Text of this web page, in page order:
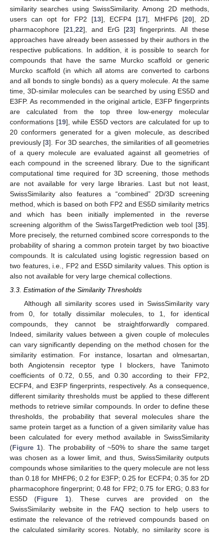
similarity searches using SwissSimilarity. Among 2D methods,
users can opt for FP2 [13], ECFP4 [17], MHFP6 [20], 2D
pharmacophore [21,22], and ErG [23] fingerprints. All these
approaches have already been assessed by their authors in the
respective publications. In addition, it is possible to search for
compounds that have the same Murcko scaffold or generic
Murcko scaffold (in which all atoms are converted to carbons
and all bonds to single bonds) as a query molecule. At the same
time, 3D-similar molecules can be searched by using ES5D and
E3FP. As recommended in the original article, E3FP fingerprints
are calculated from the top three low-energy molecular
conformations [19], while ES5D vectors are calculated for up to
20 conformers generated for a given molecule, as described
previously [3]. For 3D searches, the similarities of all geometries
of a query molecule are evaluated against all geometries of
each compound in the screened library. Due to the significant
computational time required for 3D screening, those methods
are not available for very large libraries. Last but not least,
SwissSimilarity also features a “combined” 2D/3D screening
method, which is based on both FP2 and ES5D similarity metrics
and which has been initially implemented in the reverse
screening algorithm of the SwissTargetPrediction web tool [35].
More precisely, the returned combined score corresponds to the
probability of sharing a common protein target by two bioactive
compounds. It is calculated using logistic regression based on
two features, i.e., FP2 and ES5D similarity values. This option is
also not available for very large chemical collections.
3.3. Estimation of the Similarity Thresholds
Although all similarity scores used in SwissSimilarity vary
from 0, for totally dissimilar molecules, to 1, for identical
compounds, they cannot be straightforwardly compared.
Indeed, similarity values between a given couple of molecules
can vary significantly depending on the method chosen for the
similarity estimation. For instance, losartan and olmesartan,
both Angiotensin receptor type I blockers, have Tanimoto
coefficients of 0.72, 0.55, and 0.30 according to their FP2,
ECFP4, and E3FP fingerprints, respectively. As a consequence,
different similarity thresholds must be applied to these different
methods to retrieve similar compounds. In order to define these
thresholds, the probability that several molecules share the
same protein target as a function of a given similarity value has
been calculated for every method available in SwissSimilarity
(Figure 1). The probability of ~50% to share the same target
was chosen as a lower limit, and thus, SwissSimilarity outputs
compounds whose similarities to the query molecule are not less
than 0.18 for MHFP6; 0.2 for E3FP; 0.25 for ECFP4; 0.35 for 2D
pharmacophore fingerprint; 0.48 for FP2; 0.75 for ERG; 0.83 for
ES5D (Figure 1). These curves are provided on the
SwissSimilarity website in the FAQ section to help users to
estimate the relevance of the retrieved compounds based on
the calculated similarity scores. Notably, no similarity score is